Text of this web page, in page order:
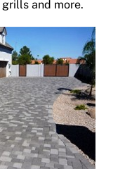
and more.